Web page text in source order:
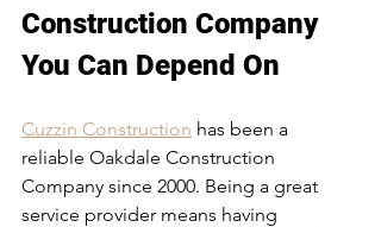
Construction Company
You Can Depend On
Cuzzin Construction has been a
reliable Oakdale Construction
Company since 2000. Being a great
service provider means having